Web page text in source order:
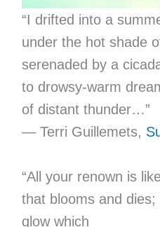
“I drifted into a
under the hot shade
serenaded by a
to drowsy-warm
of distant thunder…”
— Terri Guillemets,
“All your renown is
that blooms and
glow which